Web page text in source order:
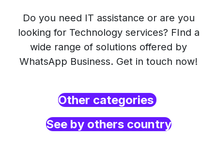
Do you need IT assistance or are you
looking for Technology services? FInd a
wide range of solutions offered by
WhatsApp Business. Get in touch now!
Other categories
See by others country